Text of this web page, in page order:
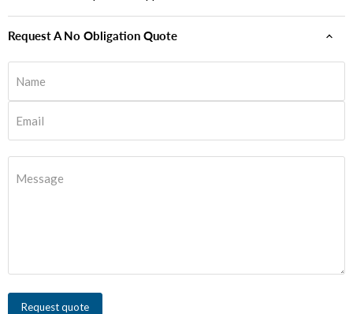
Request A No Obligation Quote
Name
Email
Message
Request quote